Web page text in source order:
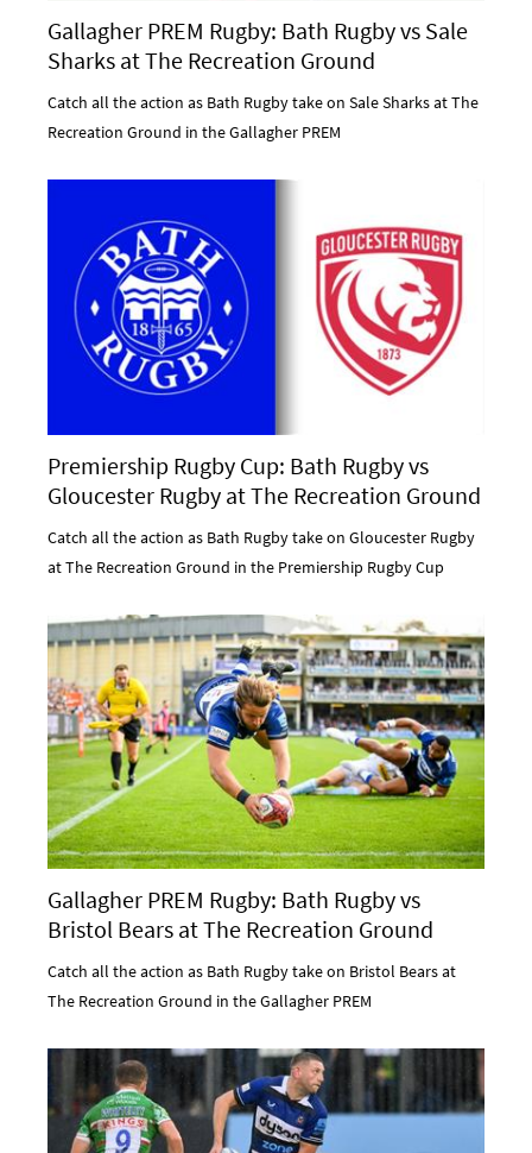
Gallagher PREM Rugby: Bath Rugby vs Sale
Sharks at The Recreation Ground
Catch all the action as Bath Rugby take on Sale Sharks at The
Recreation Ground in the Gallagher PREM
Premiership Rugby Cup: Bath Rugby vs
Gloucester Rugby at The Recreation Ground
Catch all the action as Bath Rugby take on Gloucester Rugby
at The Recreation Ground in the Premiership Rugby Cup
Gallagher PREM Rugby: Bath Rugby vs
Bristol Bears at The Recreation Ground
Catch all the action as Bath Rugby take on Bristol Bears at
The Recreation Ground in the Gallagher PREM